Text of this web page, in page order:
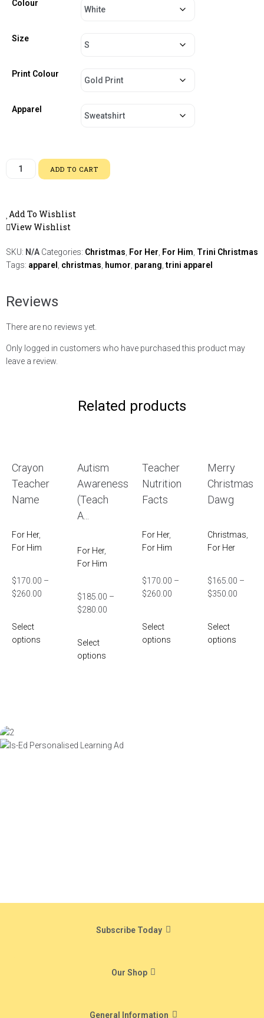
Colour
Size
Print Colour
Apparel
ADD TO CART
Add To Wishlist
View Wishlist
SKU: N/A Categories: Christmas For Her For Him Trini Christmas
Tags: apparel christmas humor parang ,trini apparel
Reviews
There are no reviews yet.
Only logged in customers who have purchased this product may
leave a review.
Related products
Crayon
Teacher
Name
For Her,
For Him
$170.00 –
$260.00
Select
options
Autism
Awareness
(Teach
A...
For Her,
For Him
$185.00 –
$280.00
Select
options
Teacher
Nutrition
Facts
For Her,
For Him
$170.00 –
$260.00
Select
options
Merry
Christmas
Dawg
Christmas
For Her
$165.00 –
$350.00
Select
options
Subscribe Today
Our Shop
General Information